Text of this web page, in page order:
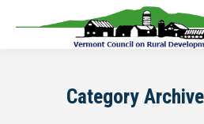
Category